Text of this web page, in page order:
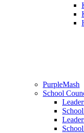
PurpleMash
School